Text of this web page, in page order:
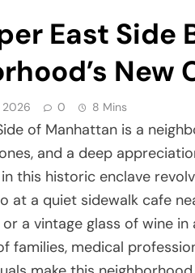
East Side
New
2026 0 8 Mins
of Manhattan is a
and a deep
this historic enclave
at a quiet sidewalk cafe
a vintage glass of wine
families, medical